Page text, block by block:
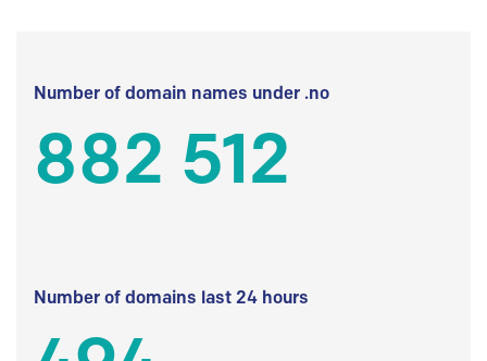
Number of domain names under .no
882 512
Number of domains last 24 hours